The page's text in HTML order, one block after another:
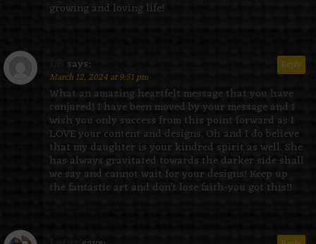
growing and loving life!
says:
March 12, 2024 at 9:51 pm
What an amazing heartfelt message that you have
conjured! I have been moved by your message and I
wish you only success from this point forward as I
LOVE your content and designs. Oh and I do believe
that my daughter is your kindred spirit as well. She
has always gravitated towards the darker side shall
we say and cannot wait for your designs! Keep up
the fantastic art and don’t lose faith-you got this!!
Reply